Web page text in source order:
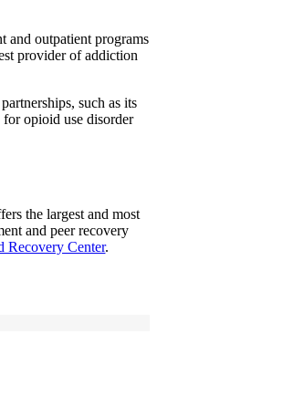
and outpatient programs
provider of addiction
such as its
for opioid use disorder
the largest and most
and peer recovery
Recovery Center.